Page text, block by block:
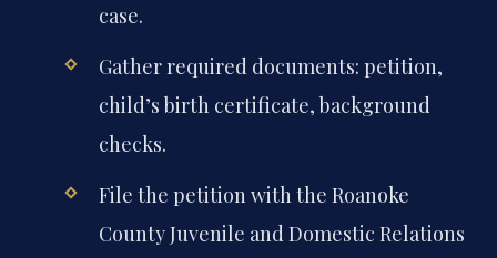
case.
Gather required documents: petition,
child’s birth certificate, background
checks.
File the petition with the Roanoke
County Juvenile and Domestic Relations